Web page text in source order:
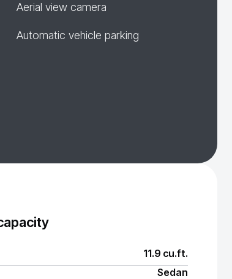
Aerial view camera
Automatic vehicle parking
11.9 cu.ft.
Sedan